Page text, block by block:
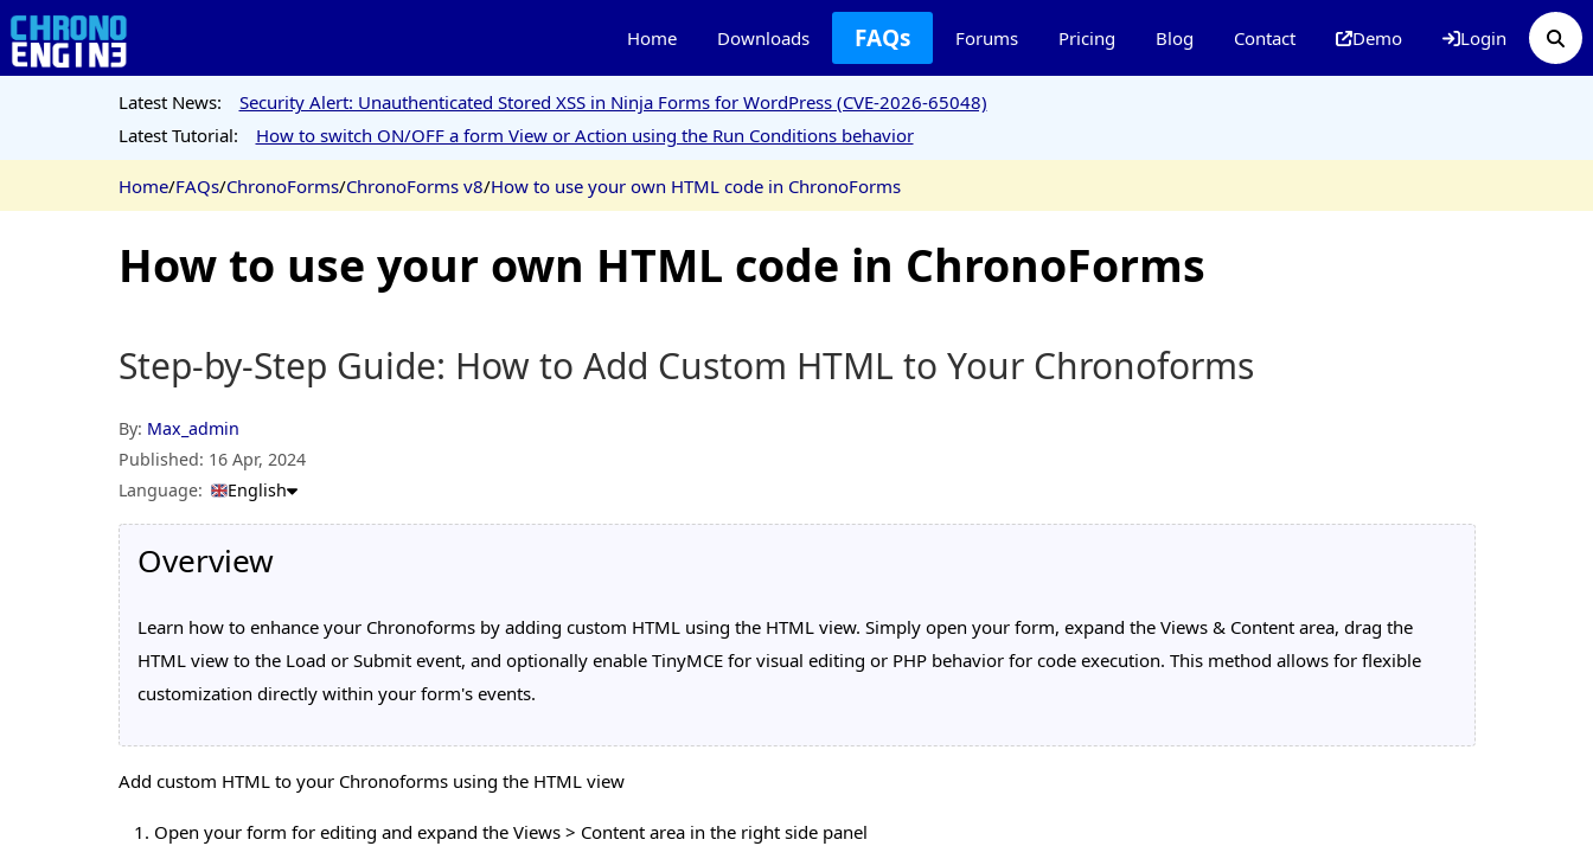
Home Downloads FAQs Forums Pricing Blog Contact Demo Login
Latest News:
Security Alert: Unauthenticated Stored XSS in Ninja Forms for WordPress (CVE-2026-65048)
Latest Tutorial:
How to switch ON/OFF a form View or Action using the Run Conditions behavior
Home/FAQs/ChronoForms/ChronoForms v8/How to use your own HTML code in ChronoForms
How to use your own HTML code in ChronoForms
Step-by-Step Guide: How to Add Custom HTML to Your Chronoforms
By: Max_admin
Published: 16 Apr, 2024
Language:
English
Overview
Learn how to enhance your Chronoforms by adding custom HTML using the HTML view. Simply open your form, expand the Views & Content area, drag the
HTML view to the Load or Submit event, and optionally enable TinyMCE for visual editing or PHP behavior for code execution. This method allows for flexible
customization directly within your form's events.
Add custom HTML to your Chronoforms using the HTML view
Open your form for editing and expand the Views > Content area in the right side panel